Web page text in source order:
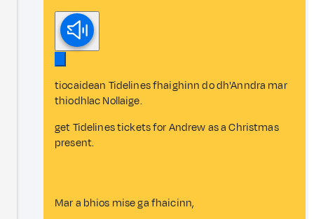
tiocaidean Tidelines fhaighinn do dh'Anndra mar
thiodhlac Nollaige.
get Tidelines tickets for Andrew as a Christmas
present.
Mar a bhios mise ga fhaicinn,